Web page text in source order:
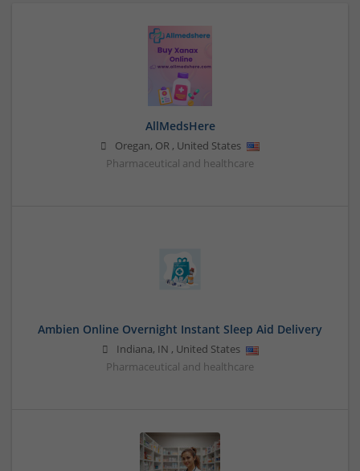
AllMedsHere
Oregan, OR , United States
Pharmaceutical and healthcare
Ambien Online Overnight Instant Sleep Aid Delivery
Indiana, IN , United States
Pharmaceutical and healthcare